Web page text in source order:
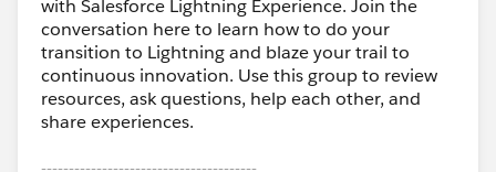
with Salesforce Lightning Experience. Join the
conversation here to learn how to do your
transition to Lightning and blaze your trail to
continuous innovation. Use this group to review
resources, ask questions, help each other, and
share experiences.